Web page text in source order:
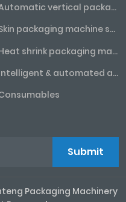
Automatic vertical packaging machine series
Skin packaging machine series
Heat shrink packaging machine series
Intelligent & automated assembly line
Submit
Packaging Machinery